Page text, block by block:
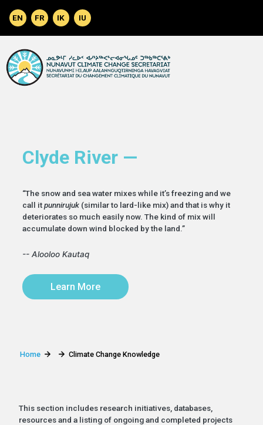
Clyde River —
“The snow and sea water mixes while it’s freezing and we
call itpunnirujuk(similar to lard-like mix) and that is why it
deteriorates so much easily now. The kind of mix will
accumulate down wind blocked by the land.”
-- Alooloo Kautaq
Learn More
Home Climate Change Knowledge
This section includes research initiatives, databases,
resources and a listing of ongoing and completed projects